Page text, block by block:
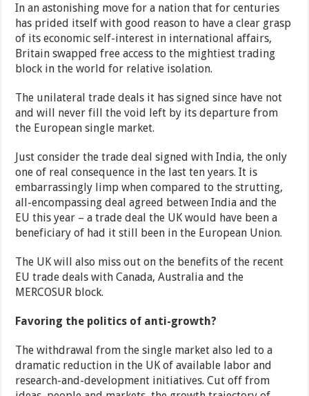
In an astonishing move for a nation that for centuries
has prided itself with good reason to have a clear grasp
of its economic self-interest in international affairs,
Britain swapped free access to the mightiest trading
block in the world for relative isolation.
The unilateral trade deals it has signed since have not
and will never fill the void left by its departure from
the European single market.
Just consider the trade deal signed with India, the only
one of real consequence in the last ten years. It is
embarrassingly limp when compared to the strutting,
all-encompassing deal agreed between India and the
EU this year – a trade deal the UK would have been a
beneficiary of had it still been in the European Union.
The UK will also miss out on the benefits of the recent
EU trade deals with Canada, Australia and the
MERCOSUR block.
Favoring the politics of anti-growth?
The withdrawal from the single market also led to a
dramatic reduction in the UK of available labor and
research-and-development initiatives. Cut off from